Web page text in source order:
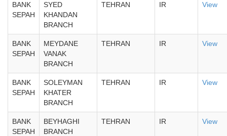
BANK
SEPAH
SYED
KHANDAN
BRANCH
TEHRAN IR View
BANK
SEPAH
MEYDANE
VANAK
BRANCH
TEHRAN IR View
BANK
SEPAH
SOLEYMAN
KHATER
BRANCH
TEHRAN IR View
BANK
SEPAH
BEYHAGHI
BRANCH
TEHRAN IR View